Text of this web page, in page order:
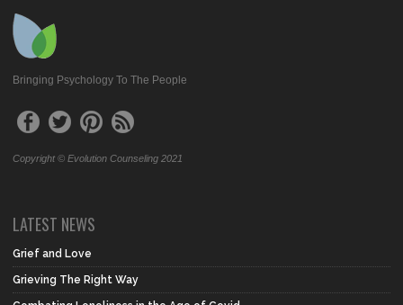
Bringing Psychology To The People
Copyright © Evolution Counseling 2021
LATEST NEWS
Grief and Love
Grieving The Right Way